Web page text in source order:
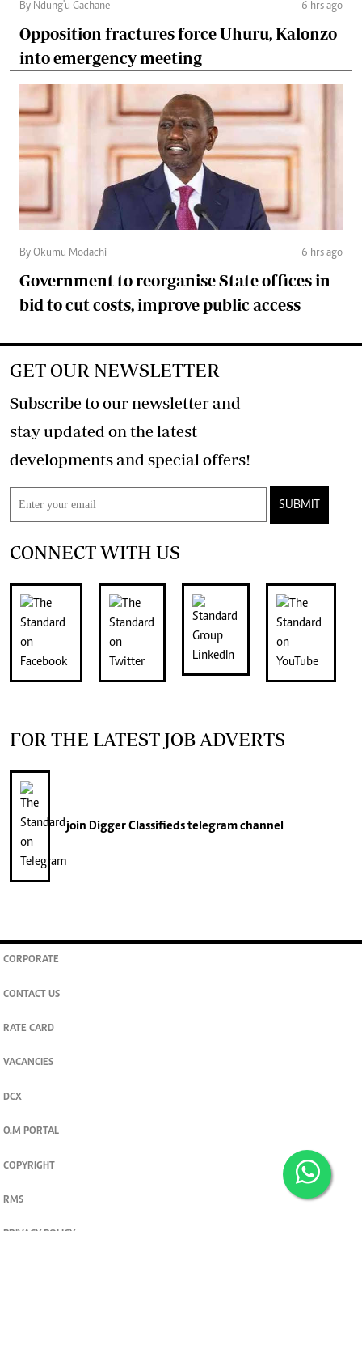
By Ndung'u Gachane 6 hrs ago
Opposition fractures force Uhuru, Kalonzo
into emergency meeting
By Okumu Modachi 6 hrs ago
Government to reorganise State offices in
bid to cut costs, improve public access
GET OUR NEWSLETTER
Subscribe to our newsletter and
stay updated on the latest
developments and special offers!
SUBMIT
CONNECT WITH US
FOR THE LATEST JOB ADVERTS
join Digger Classifiedstelegram channel
CORPORATE
CONTACT US
RATE CARD
VACANCIES
DCX
O.M PORTAL
COPYRIGHT
RMS